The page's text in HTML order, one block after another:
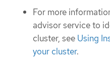
For more
advisor service to
cluster, see Using
your cluster.